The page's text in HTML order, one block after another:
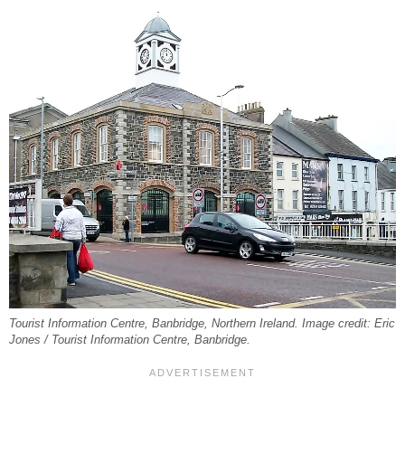
Tourist Information Centre, Banbridge, Northern Ireland. Image credit: Eric
Jones / Tourist Information Centre, Banbridge.